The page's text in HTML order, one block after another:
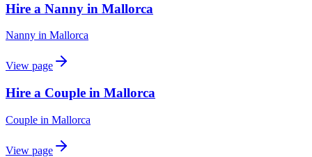
Hire a Nanny in Mallorca
Nanny in Mallorca
View page
Hire a Couple in Mallorca
Couple in Mallorca
View page